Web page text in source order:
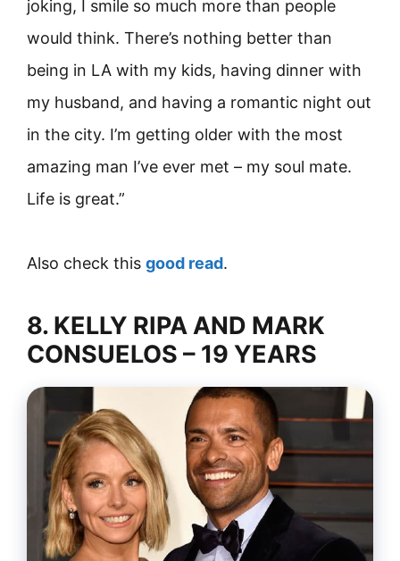
joking, I smile so much more than people
would think. There’s nothing better than
being in LA with my kids, having dinner with
my husband, and having a romantic night out
in the city. I’m getting older with the most
amazing man I’ve ever met – my soul mate.
Life is great.”
Also check this good read.
8. KELLY RIPA AND MARK
CONSUELOS – 19 YEARS